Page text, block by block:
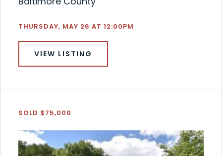
THURSDAY, MAY 26 AT 12:00PM
VIEW LISTING
SOLD $75,000